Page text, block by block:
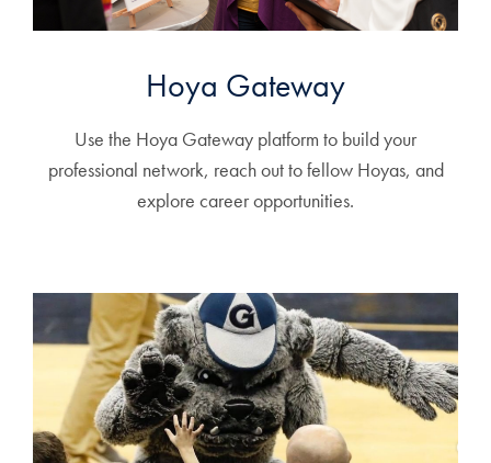
Hoya Gateway
Use the Hoya Gateway platform to build your
professional network, reach out to fellow Hoyas, and
explore career opportunities.